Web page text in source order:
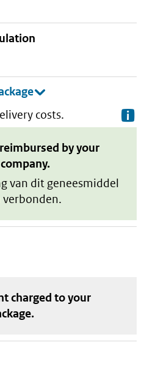
costs.
by your
van dit geneesmiddel
verbonden.
charged to your
.